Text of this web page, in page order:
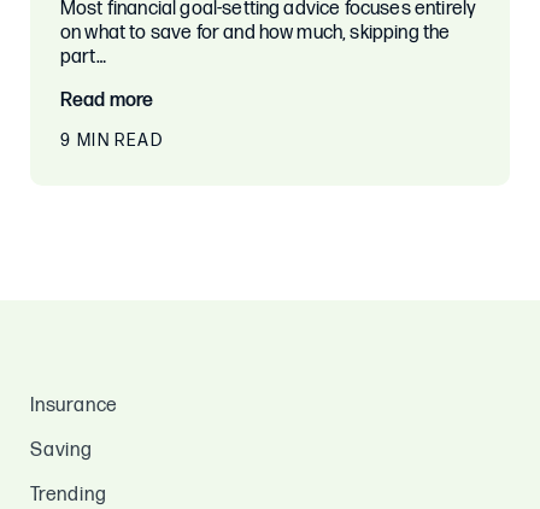
Most financial goal-setting advice focuses entirely
on what to save for and how much, skipping the
part…
Read more
9 MIN READ
Insurance
Saving
Trending